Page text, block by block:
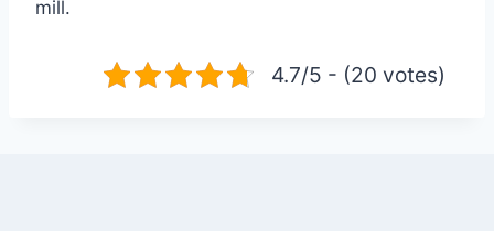
mill.
4.7/5 - (20 votes)